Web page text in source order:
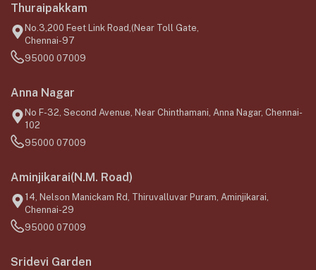
Thuraipakkam
No.3,200 Feet Link Road,(Near Toll Gate,
Chennai-97
95000 07009
Anna Nagar
No F-32, Second Avenue, Near Chinthamani, Anna Nagar, Chennai-
102
95000 07009
Aminjikarai(N.M. Road)
14, Nelson Manickam Rd, Thiruvalluvar Puram, Aminjikarai,
Chennai-29
95000 07009
Sridevi Garden